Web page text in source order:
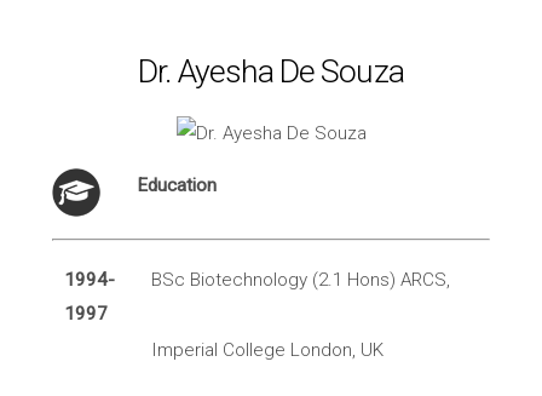
Dr. Ayesha De Souza
Education
1994-
1997
BSc Biotechnology (2.1 Hons) ARCS,
Imperial College London, UK